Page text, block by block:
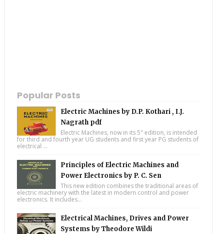
Popular Posts
Electric Machines by D.P. Kothari , I.J.
Nagrath pdf
Electric Machines, now in its 5" edition, is intended
for third and fourth year UG students and first year PG students of
electrical ...
Principles of Electric Machines and
Power Electronics by P. C. Sen
This new edition combines the traditional areas of
electric machinery with the latest in modern control and power
electronics. It includes...
Electrical Machines, Drives and Power
Systems by Theodore Wildi